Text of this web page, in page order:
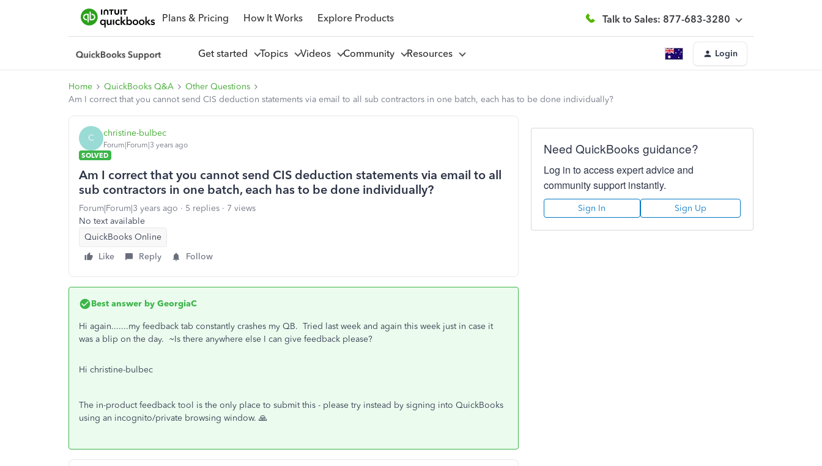
Plans & Pricing How It Works Explore Products Talk to Sales: 877-683-3280
Get started Topics Videos Community Resources Login
Home QuickBooks Q&A
Other Questions
Am I correct that you cannot send CIS deduction statements via email to all sub contractors in one batch, each has to be done individually?
C christine-bulbec
Forum|Forum|3 years ago
SOLVED
Am I correct that you cannot send CIS deduction statements via email to all
sub contractors in one batch, each has to be done individually?
Forum|Forum|3 years ago 5 replies
7 views
No text available
QuickBooks Online
Like
Reply Follow
Best answer by GeorgiaC
Hi again.......my feedback tab constantly crashes my QB. Tried last week and again this week just in case it
was a blip on the day. ~Is there anywhere else I can give feedback please?
Hi christine-bulbec
The in-product feedback tool is the only place to submit this - please try instead by signing into QuickBooks
using an incognito/private browsing window. 🙏
Need QuickBooks guidance?
Log in to access expert advice and
community support instantly.
Sign In Sign Up